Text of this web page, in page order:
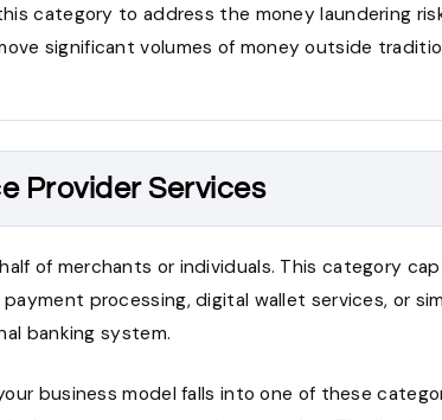
category to address the money laundering
significant volumes of money outside
Provider Services
of merchants or individuals. This category
processing, digital wallet services, or
banking system.
business model falls into one of these